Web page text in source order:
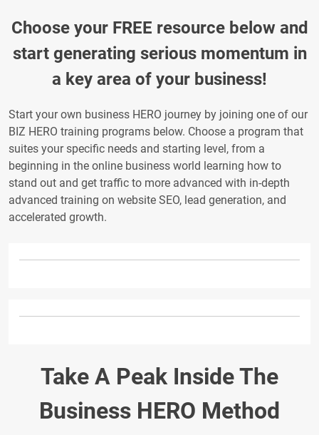
Choose your FREE resource below and
start generating serious momentum in
a key area of your business!
Start your own business HERO journey by joining one of our
BIZ HERO training programs below. Choose a program that
suites your specific needs and starting level, from a
beginning in the online business world learning how to
stand out and get traffic to more advanced with in-depth
advanced training on website SEO, lead generation, and
accelerated growth.
Take A Peak Inside The
Business HERO Method